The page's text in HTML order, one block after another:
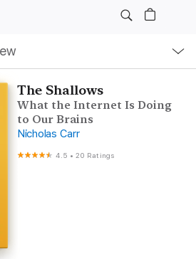
The Shallows
What the Internet Is Doing
to Our Brains
Nicholas Carr
4.5 •20 Ratings